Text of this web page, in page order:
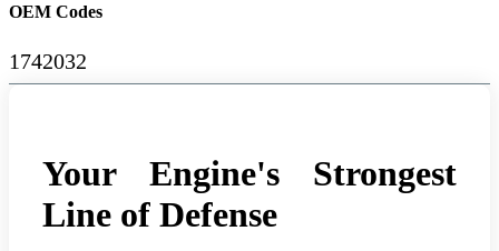
OEM Codes
1742032
Your Engine's Strongest
Line of Defense